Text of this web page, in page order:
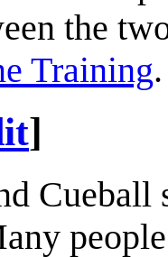
the
Training.
]
Cueball